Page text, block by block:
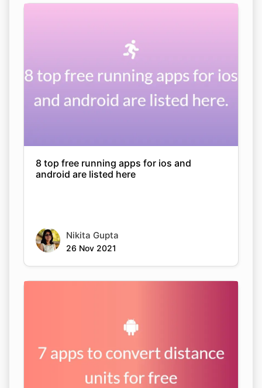
8 top free running apps for ios and
android are listed here
Nikita Gupta
26 Nov 2021